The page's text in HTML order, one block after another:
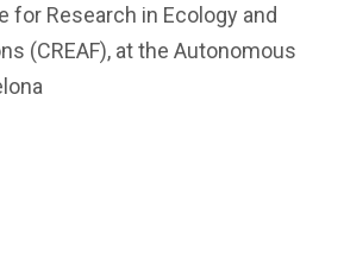
for Research in Ecology and
(CREAF), at the Autonomous